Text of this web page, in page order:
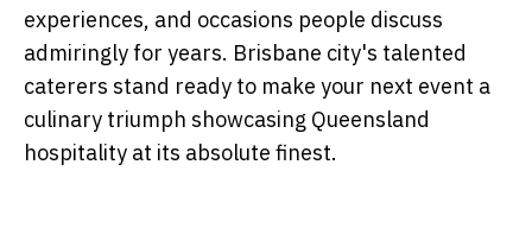
experiences, and occasions people discuss
admiringly for years. Brisbane city's talented
caterers stand ready to make your next event a
culinary triumph showcasing Queensland
hospitality at its absolute finest.